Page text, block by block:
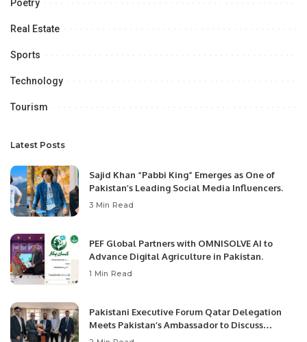
Poetry
Real Estate
Sports
Technology
Tourism
Latest Posts
Sajid Khan “Pabbi King” Emerges as One of
Pakistan’s Leading Social Media Influencers.
3 Min Read
PEF Global Partners with OMNISOLVE AI to
Advance Digital Agriculture in Pakistan.
1 Min Read
Pakistani Executive Forum Qatar Delegation
Meets Pakistan’s Ambassador to Discuss
Community Development and Professional